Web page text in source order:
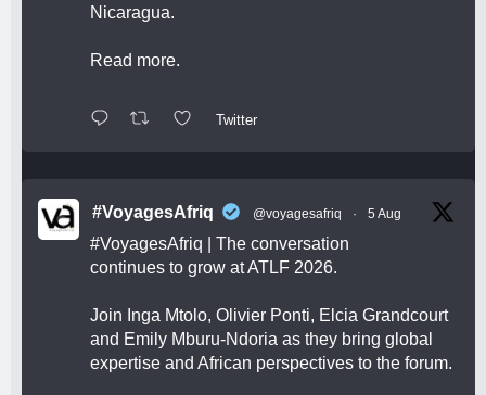
Nicaragua.
Read more.
Twitter
#VoyagesAfriq @voyagesafriq · 5 Aug
#VoyagesAfriq | The conversation
continues to grow at ATLF 2026.
Join Inga Mtolo, Olivier Ponti, Elcia Grandcourt
and Emily Mburu-Ndoria as they bring global
expertise and African perspectives to the forum.